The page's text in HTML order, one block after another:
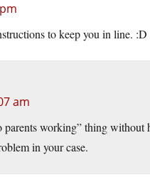
to keep you in line. :D
am
working” thing
in your case.